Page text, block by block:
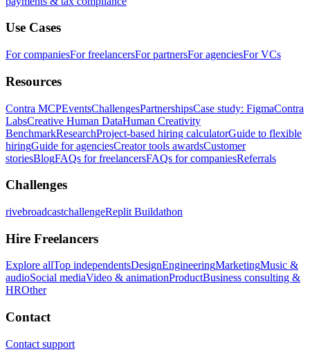
Use Cases
For companiesFor freelancersFor partnersFor agenciesFor VCs
Resources
Contra MCPEventsChallengesPartnershipsCase study: FigmaContra
LabsCreative Human DataHuman Creativity
BenchmarkResearchProject-based hiring calculatorGuide to flexible
hiringGuide for agenciesCreator tools awardsCustomer
storiesBlogFAQs for freelancersFAQs for companiesReferrals
Challenges
rivebroadcastchallengeReplit Buildathon
Hire Freelancers
Explore allTop independentsDesignEngineeringMarketingMusic &
audioSocial mediaVideo & animationProductBusiness consulting &
HROther
Contact
Contact support